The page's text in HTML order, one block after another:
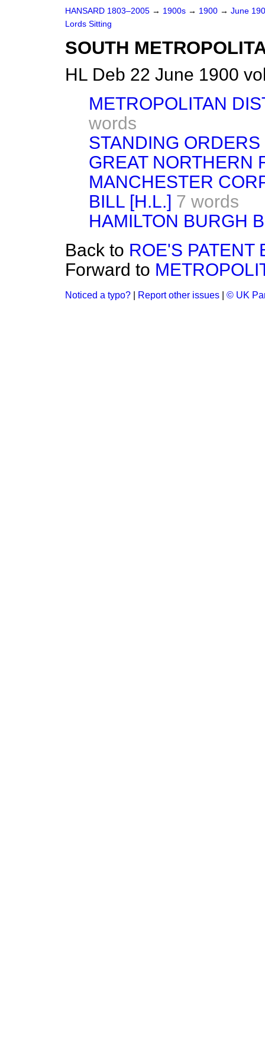
HANSARD 1803–2005 → 1900s → 1900 → June
Lords Sitting
SOUTH
HL Deb 22 June 1900
METROPOLITAN
words
STANDING
GREAT NORTHERN
MANCHESTER
BILL [H.L.] 7 words
HAMILTON BURGH
Back to ROE'S PATENT
Forward to
Noticed a typo? Report other issues © UK